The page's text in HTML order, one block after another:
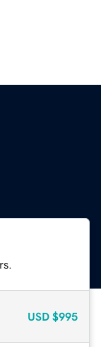
USD $995